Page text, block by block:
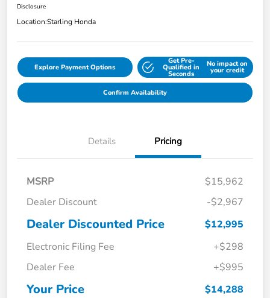
Disclosure
Location:Starling Honda
Explore Payment Options
Get Pre-
Qualified in
Seconds
No impact on
your credit
Confirm Availability
Details Pricing
MSRP
$15,962
Dealer Discount
-$2,967
Dealer Discounted Price
$12,995
Electronic Filing Fee
+$298
Dealer Fee
+$995
Your Price $14,288